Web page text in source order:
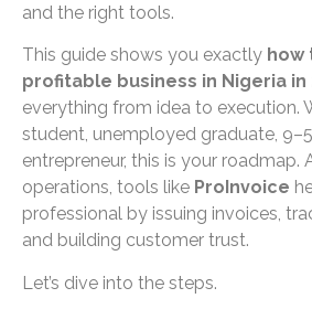
and the right tools.
This guide shows you exactly how
profitable business in Nigeria in
everything from idea to execution.
student, unemployed graduate,
entrepreneur, this is your roadmap.
operations, tools like ProInvoice
professional by issuing invoices,
and building customer trust.
Let’s dive into the steps.